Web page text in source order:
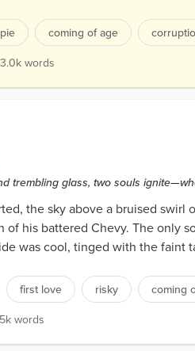
coming of age
3.0k words
3.0k words
trembling glass, two souls
the sky above a bruised
his battered Chevy. The only
was cool, tinged with the
first love risky coming
2.5k words
words